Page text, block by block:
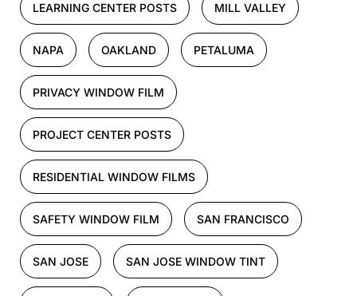
LEARNING CENTER POSTS MILL VALLEY
NAPA OAKLAND PETALUMA
PRIVACY WINDOW FILM
PROJECT CENTER POSTS
RESIDENTIAL WINDOW FILMS
SAFETY WINDOW FILM SAN FRANCISCO
SAN JOSE SAN JOSE WINDOW TINT